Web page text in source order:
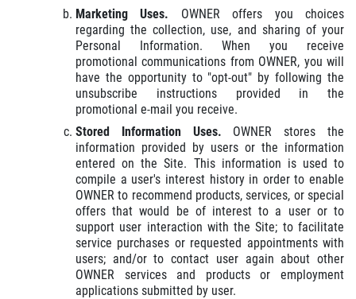
Marketing Uses. OWNER offers you choices
regarding the collection, use, and sharing of your
Personal Information. When you receive
promotional communications from OWNER, you will
have the opportunity to "opt-out" by following the
unsubscribe instructions provided in the
promotional e-mail you receive.
Stored Information Uses. OWNER stores the
information provided by users or the information
entered on the Site. This information is used to
compile a user's interest history in order to enable
OWNER to recommend products, services, or special
offers that would be of interest to a user or to
support user interaction with the Site; to facilitate
service purchases or requested appointments with
users; and/or to contact user again about other
OWNER services and products or employment
applications submitted by user.